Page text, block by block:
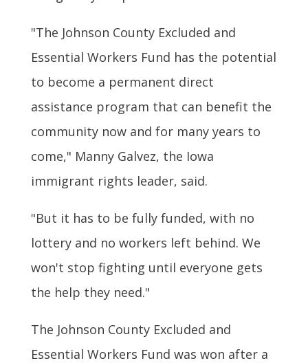
"The Johnson County Excluded and
Essential Workers Fund has the potential
to become a permanent direct
assistance program that can benefit the
community now and for many years to
come," Manny Galvez, the Iowa
immigrant rights leader, said.
"But it has to be fully funded, with no
lottery and no workers left behind. We
won't stop fighting until everyone gets
the help they need."
The Johnson County Excluded and
Essential Workers Fund was won after a